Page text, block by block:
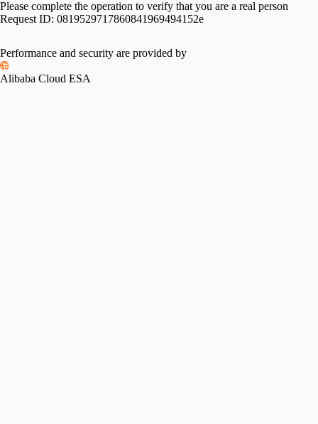
Please complete the operation to verify that you are a real person
Request ID: 0819529717860841969494152e
Performance and security are provided by
Alibaba Cloud ESA